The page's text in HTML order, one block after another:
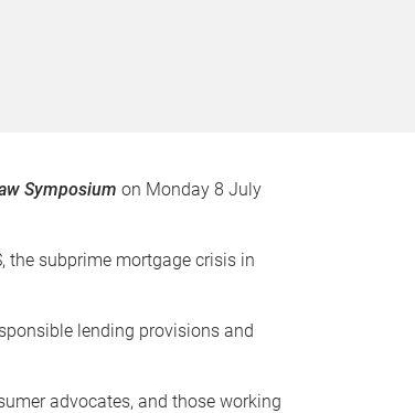
Symposium on Monday 8 July
the subprime mortgage crisis in
lending provisions and
advocates, and those working